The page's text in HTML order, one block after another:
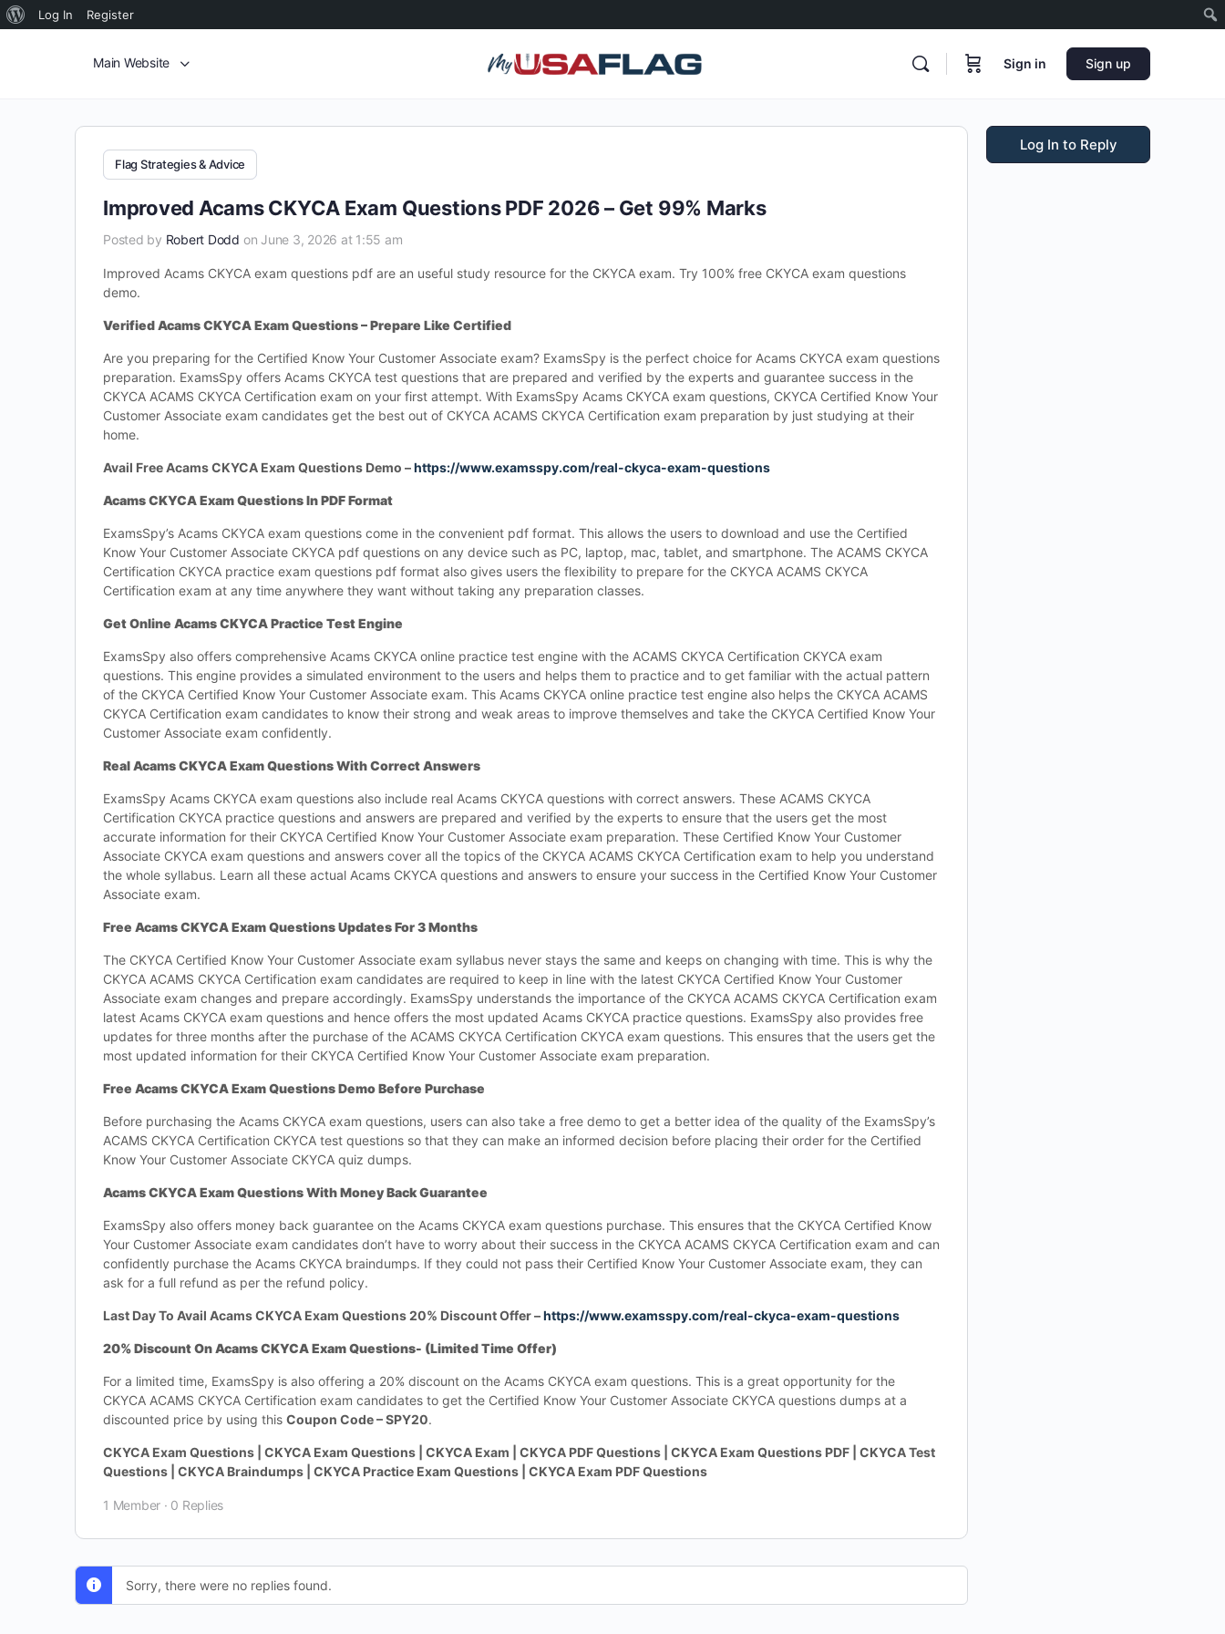
Log In Register
Main Website Sign in Sign up
Flag Strategies & Advice
Improved Acams CKYCA Exam Questions PDF 2026 – Get 99% Marks
Posted by Robert Dodd on June 3, 2026 at 1:55 am
Improved Acams CKYCA exam questions pdf are an useful study resource for the CKYCA exam. Try 100% free CKYCA exam questions
demo.
Verified Acams CKYCA Exam Questions – Prepare Like Certified
Are you preparing for the Certified Know Your Customer Associate exam? ExamsSpy is the perfect choice for Acams CKYCA exam questions
preparation. ExamsSpy offers Acams CKYCA test questions that are prepared and verified by the experts and guarantee success in the
CKYCA ACAMS CKYCA Certification exam on your first attempt. With ExamsSpy Acams CKYCA exam questions, CKYCA Certified Know Your
Customer Associate exam candidates get the best out of CKYCA ACAMS CKYCA Certification exam preparation by just studying at their
home.
Avail Free Acams CKYCA Exam Questions Demo –https://www.examsspy.com/real-ckyca-exam-questions
Acams CKYCA Exam Questions In PDF Format
ExamsSpy’s Acams CKYCA exam questions come in the convenient pdf format. This allows the users to download and use the Certified
Know Your Customer Associate CKYCA pdf questions on any device such as PC, laptop, mac, tablet, and smartphone. The ACAMS CKYCA
Certification CKYCA practice exam questions pdf format also gives users the flexibility to prepare for the CKYCA ACAMS CKYCA
Certification exam at any time anywhere they want without taking any preparation classes.
Get Online Acams CKYCA Practice Test Engine
ExamsSpy also offers comprehensive Acams CKYCA online practice test engine with the ACAMS CKYCA Certification CKYCA exam
questions. This engine provides a simulated environment to the users and helps them to practice and to get familiar with the actual pattern
of the CKYCA Certified Know Your Customer Associate exam. This Acams CKYCA online practice test engine also helps the CKYCA ACAMS
CKYCA Certification exam candidates to know their strong and weak areas to improve themselves and take the CKYCA Certified Know Your
Customer Associate exam confidently.
Real Acams CKYCA Exam Questions With Correct Answers
ExamsSpy Acams CKYCA exam questions also include real Acams CKYCA questions with correct answers. These ACAMS CKYCA
Certification CKYCA practice questions and answers are prepared and verified by the experts to ensure that the users get the most
accurate information for their CKYCA Certified Know Your Customer Associate exam preparation. These Certified Know Your Customer
Associate CKYCA exam questions and answers cover all the topics of the CKYCA ACAMS CKYCA Certification exam to help you understand
the whole syllabus. Learn all these actual Acams CKYCA questions and answers to ensure your success in the Certified Know Your Customer
Associate exam.
Free Acams CKYCA Exam Questions Updates For 3 Months
The CKYCA Certified Know Your Customer Associate exam syllabus never stays the same and keeps on changing with time. This is why the
CKYCA ACAMS CKYCA Certification exam candidates are required to keep in line with the latest CKYCA Certified Know Your Customer
Associate exam changes and prepare accordingly. ExamsSpy understands the importance of the CKYCA ACAMS CKYCA Certification exam
latest Acams CKYCA exam questions and hence offers the most updated Acams CKYCA practice questions. ExamsSpy also provides free
updates for three months after the purchase of the ACAMS CKYCA Certification CKYCA exam questions. This ensures that the users get the
most updated information for their CKYCA Certified Know Your Customer Associate exam preparation.
Free Acams CKYCA Exam Questions Demo Before Purchase
Before purchasing the Acams CKYCA exam questions, users can also take a free demo to get a better idea of the quality of the ExamsSpy’s
ACAMS CKYCA Certification CKYCA test questions so that they can make an informed decision before placing their order for the Certified
Know Your Customer Associate CKYCA quiz dumps.
Acams CKYCA Exam Questions With Money Back Guarantee
ExamsSpy also offers money back guarantee on the Acams CKYCA exam questions purchase. This ensures that the CKYCA Certified Know
Your Customer Associate exam candidates don’t have to worry about their success in the CKYCA ACAMS CKYCA Certification exam and can
confidently purchase the Acams CKYCA braindumps. If they could not pass their Certified Know Your Customer Associate exam, they can
ask for a full refund as per the refund policy.
Last Day To Avail Acams CKYCA Exam Questions 20% Discount Offer –https://www.examsspy.com/real-ckyca-exam-questions
20% Discount On Acams CKYCA Exam Questions- (Limited Time Offer)
For a limited time, ExamsSpy is also offering a 20% discount on the Acams CKYCA exam questions. This is a great opportunity for the
CKYCA ACAMS CKYCA Certification exam candidates to get the Certified Know Your Customer Associate CKYCA questions dumps at a
discounted price by using this Coupon Code – SPY20.
CKYCA Exam Questions | CKYCA Exam Questions | CKYCA Exam | CKYCA PDF Questions | CKYCA Exam Questions PDF | CKYCA Test
Questions | CKYCA Braindumps | CKYCA Practice Exam Questions | CKYCA Exam PDF Questions
1 Member · 0 Replies
Sorry, there were no replies found.
Log In to Reply